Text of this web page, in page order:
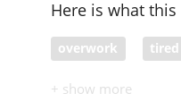
Here is what
overwork tired
overdue work